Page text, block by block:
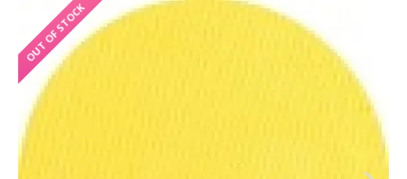
OUT OF STOCK